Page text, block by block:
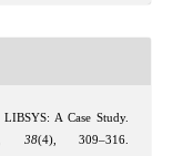
A Case Study.
38(4), 309–316.